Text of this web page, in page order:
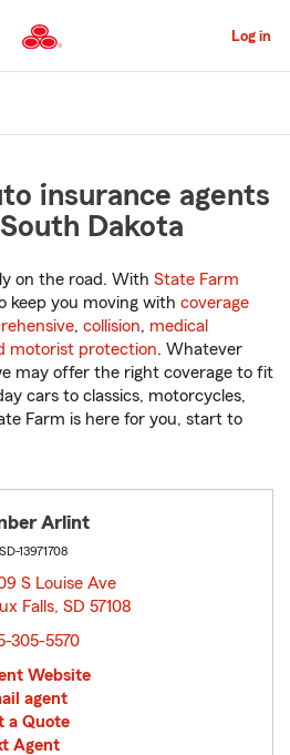
to
Main
Content
Log in
insurance agents
Dakota
on the road. With State Farm
keep you moving with coverage
, collision, medical
motorist protection. Whatever
may offer the right coverage to fit
cars to classics, motorcycles,
Farm is here for you, start to
Arlint
13971708
S Louise Ave
Falls, SD 57108
305-5570
Website
agent
a Quote
Agent